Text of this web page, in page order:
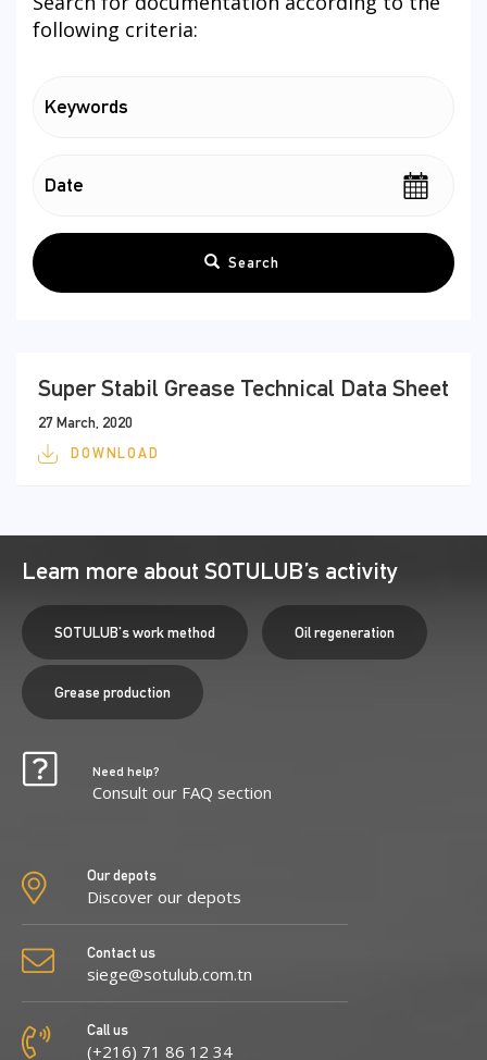
following criteria:
Search
Super Stabil Grease Technical Data Sheet
27 March, 2020
DOWNLOAD
Learn more about SOTULUB’s activity
SOTULUB's work method Oil regeneration
Grease production
Need help?
Consult our FAQ section
Our depots
Discover our depots
Contact us
siege@sotulub.com.tn
Call us
(+216) 71 86 12 34